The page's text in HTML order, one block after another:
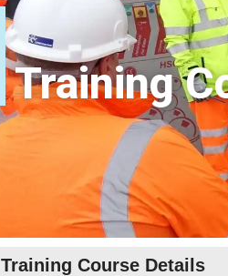
Training
Training Course Details